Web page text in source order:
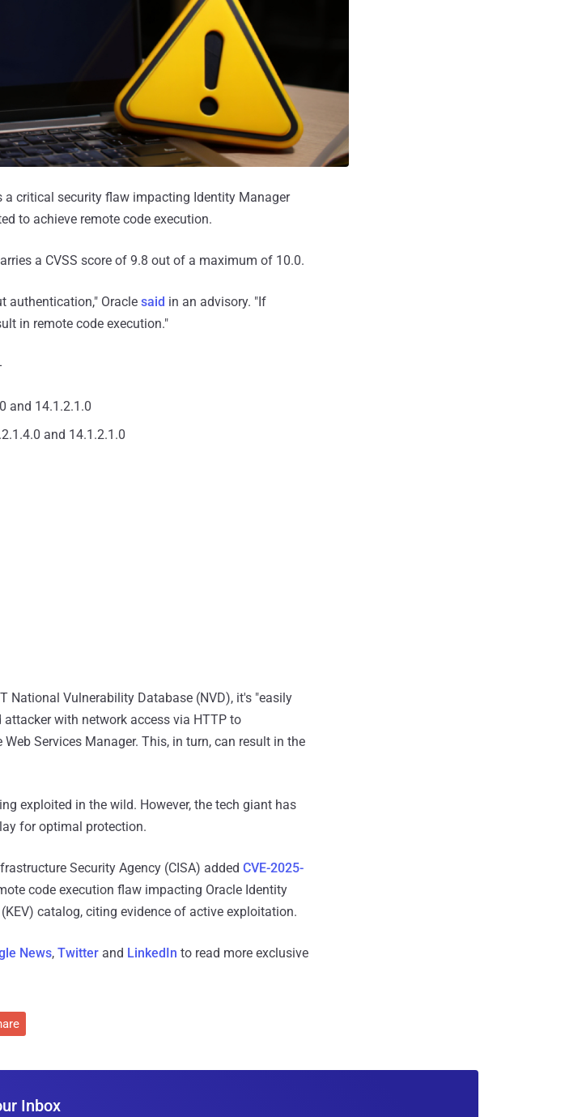
a critical security flaw impacting Identity Manager
to achieve remote code execution.
a CVSS score of 9.8 out of a maximum of 10.0.
authentication," Oracle said in an advisory. "If
in remote code execution."
and 14.1.2.1.0
and 14.1.2.1.0
National Vulnerability Database (NVD), it's "easily
with network access via HTTP to
Services Manager. This, in turn, can result in the
exploited in the wild. However, the tech giant has
for optimal protection.
Security Agency (CISA) added CVE-2025-
code execution flaw impacting Oracle Identity
catalog, citing evidence of active exploitation.
News, Twitter and LinkedIn to read more exclusive
Inbox